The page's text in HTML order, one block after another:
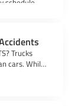
Trucks
cars. While